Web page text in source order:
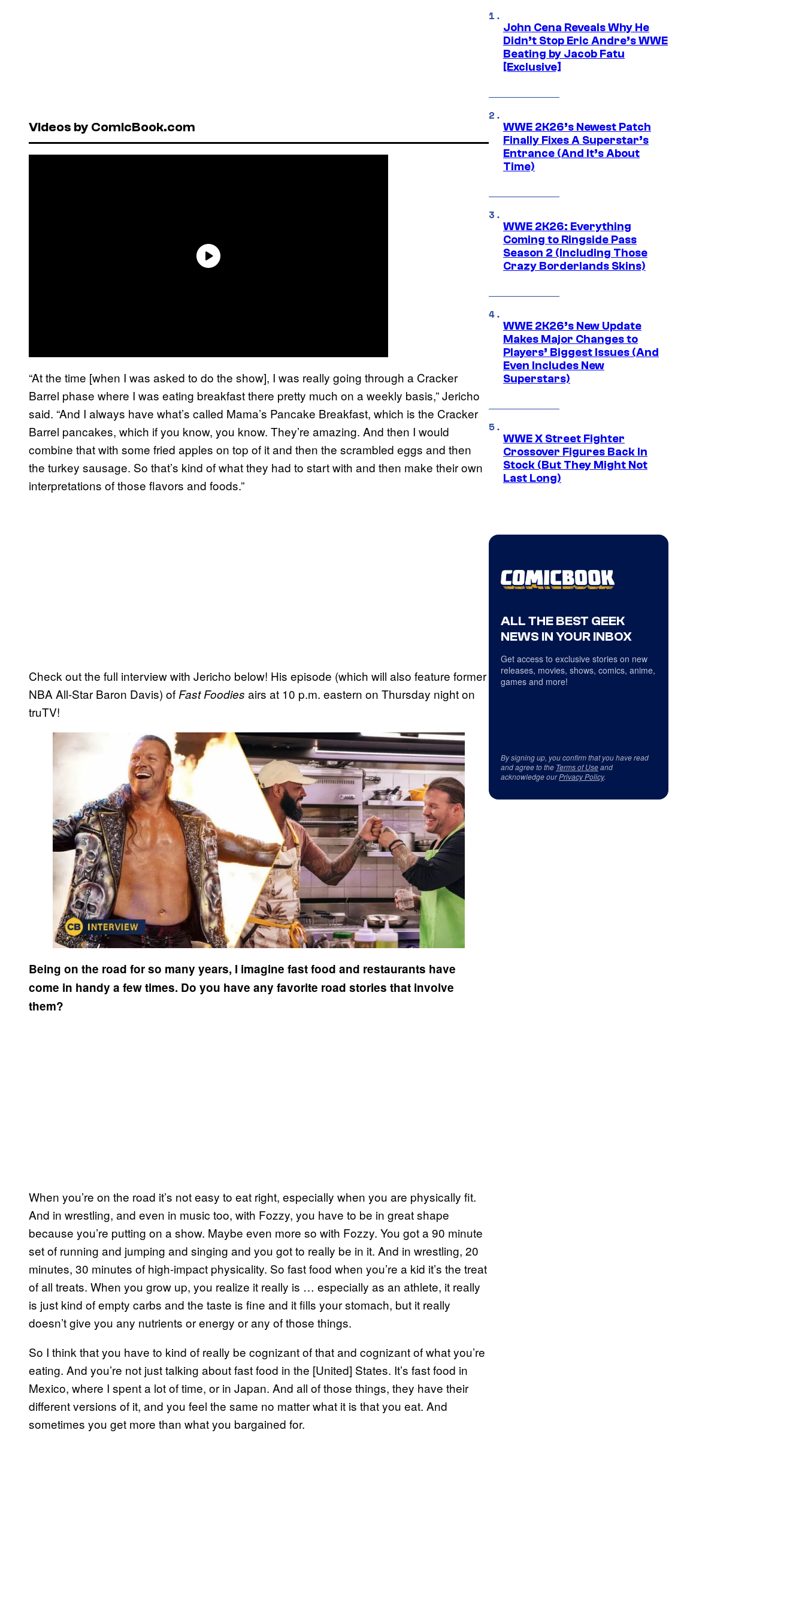
Videos by ComicBook.com
“At the time [when I was asked to do the show], I was really going through a Cracker
Barrel phase where I was eating breakfast there pretty much on a weekly basis,” Jericho
said. “And I always have what’s called Mama’s Pancake Breakfast, which is the Cracker
Barrel pancakes, which if you know, you know. They’re amazing. And then I would
combine that with some fried apples on top of it and then the scrambled eggs and then
the turkey sausage. So that’s kind of what they had to start with and then make their own
interpretations of those flavors and foods.”
Check out the full interview with Jericho below! His episode (which will also feature former
NBA All-Star Baron Davis) of Fast Foodies airs at 10 p.m. eastern on Thursday night on
truTV!
Being on the road for so many years, I imagine fast food and restaurants have
come in handy a few times. Do you have any favorite road stories that involve
them?
When you’re on the road it’s not easy to eat right, especially when you are physically fit.
And in wrestling, and even in music too, with Fozzy, you have to be in great shape
because you’re putting on a show. Maybe even more so with Fozzy. You got a 90 minute
set of running and jumping and singing and you got to really be in it. And in wrestling, 20
minutes, 30 minutes of high-impact physicality. So fast food when you’re a kid it’s the treat
of all treats. When you grow up, you realize it really is … especially as an athlete, it really
is just kind of empty carbs and the taste is fine and it fills your stomach, but it really
doesn’t give you any nutrients or energy or any of those things.
So I think that you have to kind of really be cognizant of that and cognizant of what you’re
eating. And you’re not just talking about fast food in the [United] States. It’s fast food in
Mexico, where I spent a lot of time, or in Japan. And all of those things, they have their
different versions of it, and you feel the same no matter what it is that you eat. And
sometimes you get more than what you bargained for.
John Cena Reveals Why He
Didn’t Stop Eric Andre’s WWE
Beating by Jacob Fatu
[Exclusive]
WWE 2K26’s Newest Patch
Finally Fixes A Superstar’s
Entrance (And It’s About
Time)
WWE 2K26: Everything
Coming to Ringside Pass
Season 2 (Including Those
Crazy Borderlands Skins)
WWE 2K26’s New Update
Makes Major Changes to
Players’ Biggest Issues (And
Even Includes New
Superstars)
WWE X Street Fighter
Crossover Figures Back In
Stock (But They Might Not
Last Long)
ALL THE BEST GEEK
NEWS IN YOUR INBOX
Get access to exclusive stories on new
releases, movies, shows, comics, anime,
games and more!
By signing up, you confirm that you have read
and agree to the Terms of Useand
acknowledge ourPrivacy Policy.